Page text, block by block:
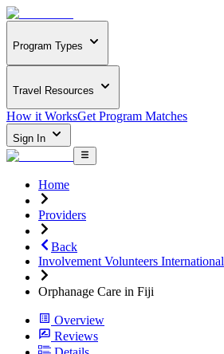
Program Types
Travel Resources
How it WorksGet Program Matches
Sign In
Home
Providers
Back
Involvement Volunteers International
Orphanage Care in Fiji
Overview
Reviews